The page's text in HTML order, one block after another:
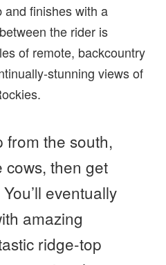
finishes with a
the rider is
of remote, backcountry
stunning views of
from the south,
cows, then get
eventually
amazing
ridge-top